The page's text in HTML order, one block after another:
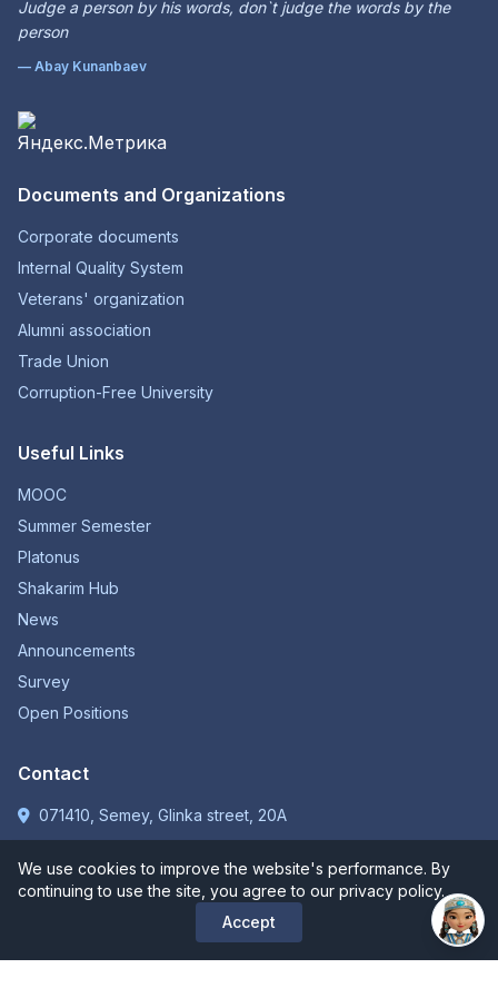
Judge a person by his words, don`t judge the words by the
person
— Abay Kunanbaev
Documents and Organizations
Corporate documents
Internal Quality System
Veterans' organization
Alumni association
Trade Union
Corruption-Free University
Useful Links
MOOC
Summer Semester
Platonus
Shakarim Hub
News
Announcements
Survey
Open Positions
Contact
071410, Semey, Glinka street, 20A
kense@shakarim.kz
+7 (7222) 31-31-75
We use cookies to improve the website's performance. By
continuing to use the site, you agree to our privacy policy.
Accept